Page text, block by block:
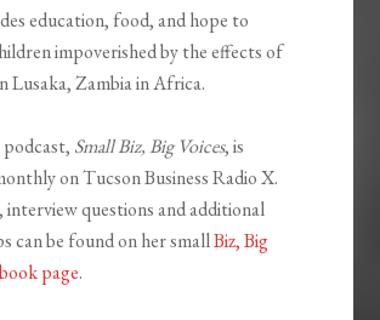
education, food, and hope to
impoverished by the effects of
Lusaka, Zambia in Africa.
podcast, Small Biz, Big Voices, is
on Tucson Business Radio X.
interview questions and additional
can be found on her smallBiz, Big
page.